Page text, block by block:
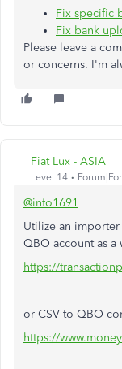
Fix specific
Fix bank
Please leave a
or concerns. I'm
Fiat Lux - ASIA
Level 14
@info1691
Utilize an
QBO account as a
https://
or CSV to QBO
https://